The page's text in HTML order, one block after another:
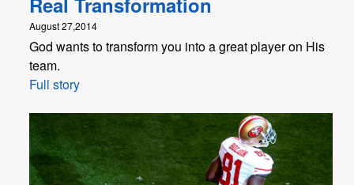
August 27,2014
God wants to transform you into a great player on His
team.
Full story